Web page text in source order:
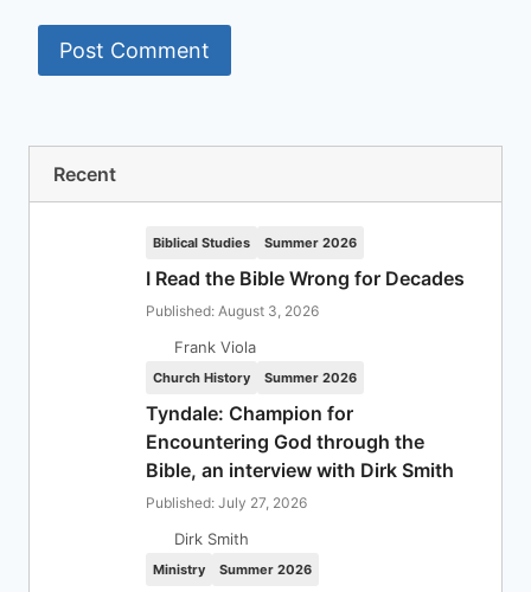
Recent
Biblical Studies Summer 2026
I Read the Bible Wrong for Decades
Published: August 3, 2026
Frank Viola
Church History Summer 2026
Tyndale: Champion for
Encountering God through the
Bible, an interview with Dirk Smith
Published: July 27, 2026
Dirk Smith
Ministry Summer 2026